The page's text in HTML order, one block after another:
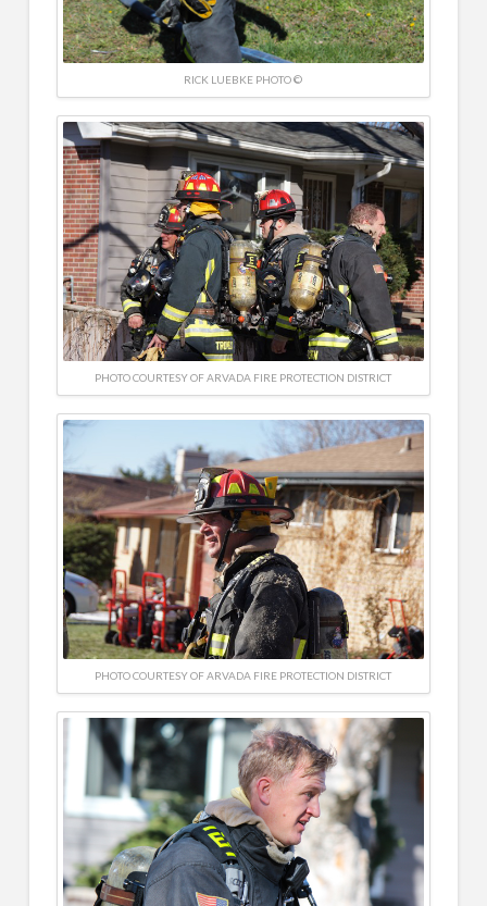
RICK LUEBKE PHOTO ©
PHOTO COURTESY OF ARVADA FIRE PROTECTION DISTRICT
PHOTO COURTESY OF ARVADA FIRE PROTECTION DISTRICT